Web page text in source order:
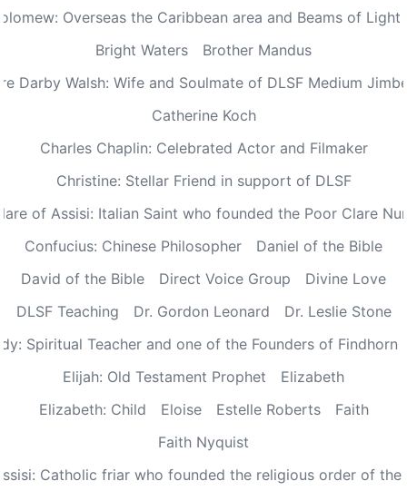
Overseas the Caribbean area and Beams of Light
Bright Waters
Brother Mandus
Darby Walsh: Wife and Soulmate of DLSF Medium
Catherine Koch
Charles Chaplin: Celebrated Actor and Filmaker
Christine: Stellar Friend in support of DLSF
of Assisi: Italian Saint who founded the Poor Clare
Confucius: Chinese Philosopher
Daniel of the Bible
David of the Bible
Direct Voice Group
Divine Love
DLSF Teaching
Dr. Gordon Leonard
Dr. Leslie Stone
Spiritual Teacher and one of the Founders of Findhorn
Elijah: Old Testament Prophet
Elizabeth
Elizabeth: Child
Eloise Estelle Roberts
Faith
Faith Nyquist
Catholic friar who founded the religious order of the